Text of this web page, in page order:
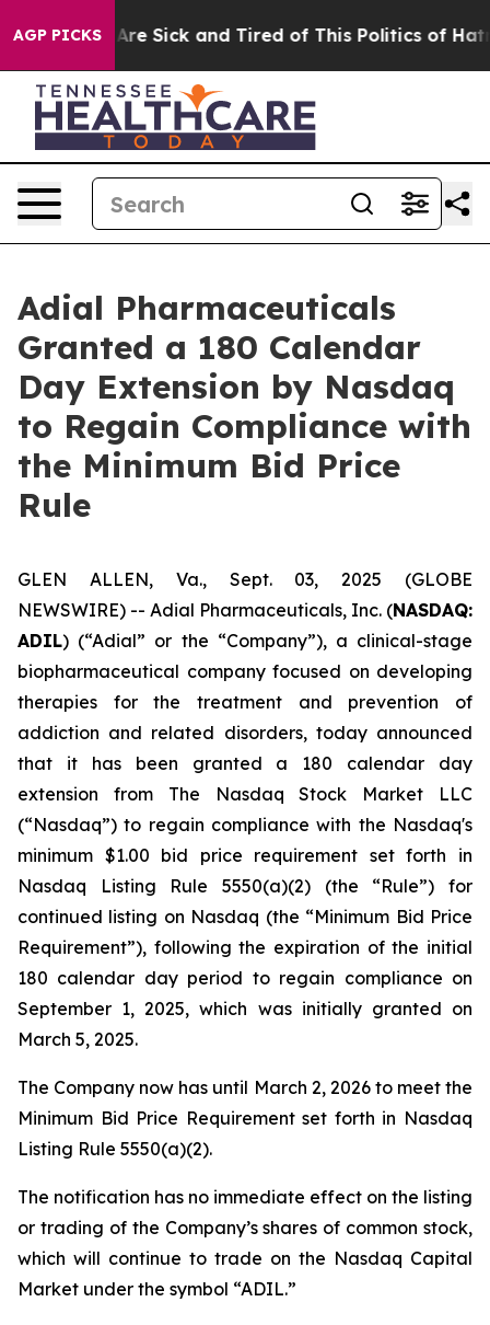
AGP PICKSAre Sick and Tired of This Politics of Hatred”
Adial Pharmaceuticals
Granted a 180 Calendar
Day Extension by Nasdaq
to Regain Compliance with
the Minimum Bid Price
Rule
GLEN ALLEN, Va., Sept. 03, 2025 (GLOBE
NEWSWIRE) -- Adial Pharmaceuticals, Inc. (NASDAQ:
ADIL) (“Adial” or the “Company”), a clinical-stage
biopharmaceutical company focused on developing
therapies for the treatment and prevention of
addiction and related disorders, today announced
that it has been granted a 180 calendar day
extension from The Nasdaq Stock Market LLC
(“Nasdaq”) to regain compliance with the Nasdaq's
minimum $1.00 bid price requirement set forth in
Nasdaq Listing Rule 5550(a)(2) (the “Rule”) for
continued listing on Nasdaq (the “Minimum Bid Price
Requirement”), following the expiration of the initial
180 calendar day period to regain compliance on
September 1, 2025, which was initially granted on
March 5, 2025.
The Company now has until March 2, 2026 to meet the
Minimum Bid Price Requirement set forth in Nasdaq
Listing Rule 5550(a)(2).
The notification has no immediate effect on the listing
or trading of the Company’s shares of common stock,
which will continue to trade on the Nasdaq Capital
Market under the symbol “ADIL.”